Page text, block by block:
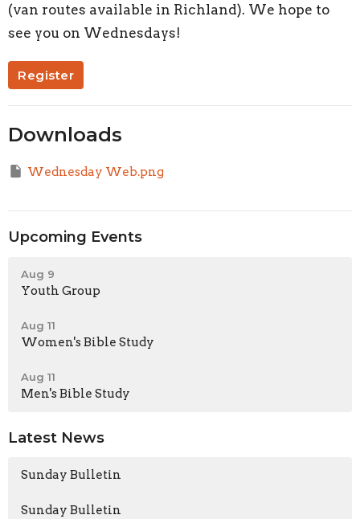
(van routes available in Richland). We hope to
see you on Wednesdays!
Register
Downloads
Wednesday Web.png
Upcoming Events
Aug 9
Youth Group
Aug 11
Women's Bible Study
Aug 11
Men's Bible Study
Latest News
Sunday Bulletin
Sunday Bulletin